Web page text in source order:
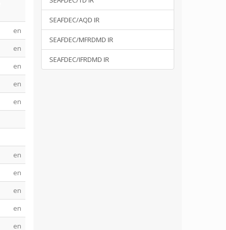
en
en
en
en
en
en
en
en
en
en
SEAFDEC/AQD IR
SEAFDEC/MFRDMD IR
SEAFDEC/IFRDMD IR